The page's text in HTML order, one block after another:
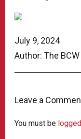
July 9, 2024
Author: The BCW
Leave a
You must be